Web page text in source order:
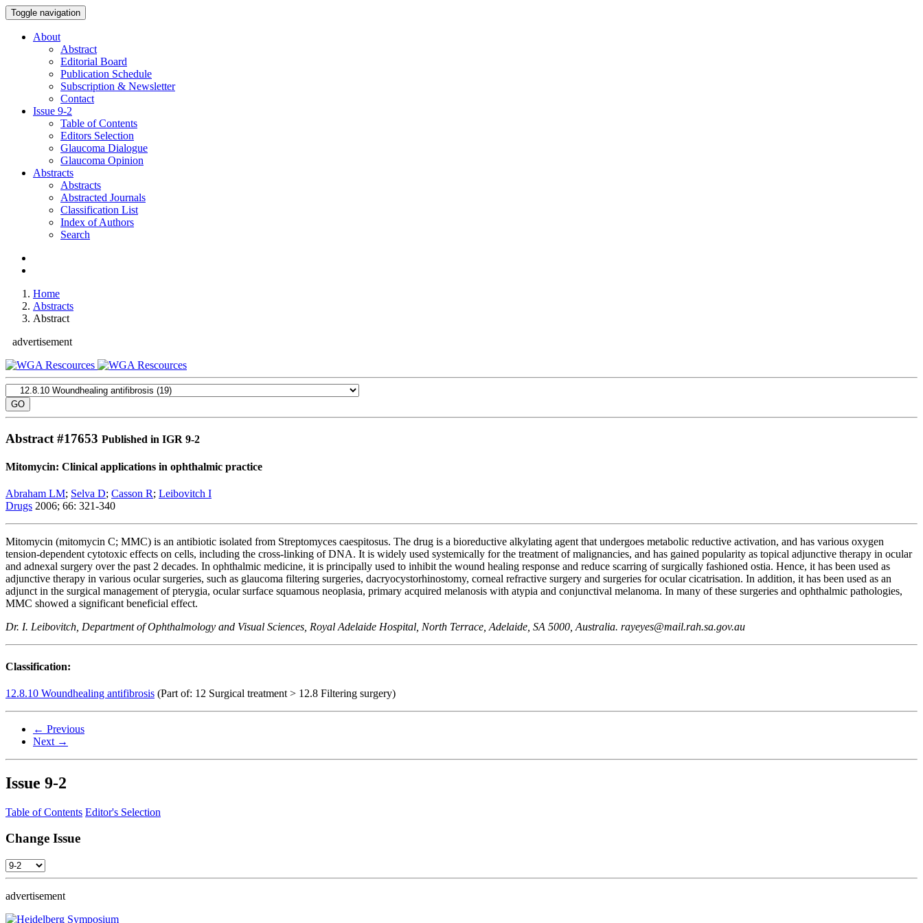
Toggle navigation
About
Abstract
Editorial Board
Publication Schedule
Subscription & Newsletter
Contact
Issue 9-2
Table of Contents
Editors Selection
Glaucoma Dialogue
Glaucoma Opinion
Abstracts
Abstracts
Abstracted Journals
Classification List
Index of Authors
Search
Home
Abstracts
Abstract
advertisement
Abstract #17653 Published in IGR 9-2
Mitomycin: Clinical applications in ophthalmic practice
Abraham LM; Selva D; Casson R; Leibovitch I
Drugs 2006; 66: 321-340
Mitomycin (mitomycin C; MMC) is an antibiotic isolated from Streptomyces caespitosus. The drug is a bioreductive alkylating agent that undergoes metabolic reductive activation, and has various oxygen
tension-dependent cytotoxic effects on cells, including the cross-linking of DNA. It is widely used systemically for the treatment of malignancies, and has gained popularity as topical adjunctive therapy in ocular
and adnexal surgery over the past 2 decades. In ophthalmic medicine, it is principally used to inhibit the wound healing response and reduce scarring of surgically fashioned ostia. Hence, it has been used as
adjunctive therapy in various ocular surgeries, such as glaucoma filtering surgeries, dacryocystorhinostomy, corneal refractive surgery and surgeries for ocular cicatrisation. In addition, it has been used as an
adjunct in the surgical management of pterygia, ocular surface squamous neoplasia, primary acquired melanosis with atypia and conjunctival melanoma. In many of these surgeries and ophthalmic pathologies,
MMC showed a significant beneficial effect.
Dr. I. Leibovitch, Department of Ophthalmology and Visual Sciences, Royal Adelaide Hospital, North Terrace, Adelaide, SA 5000, Australia. rayeyes@mail.rah.sa.gov.au
Classification:
12.8.10 Woundhealing antifibrosis (Part of: 12 Surgical treatment > 12.8 Filtering surgery)
← Previous
Next →
Issue 9-2
Table of Contents Editor's Selection
Change Issue
advertisement